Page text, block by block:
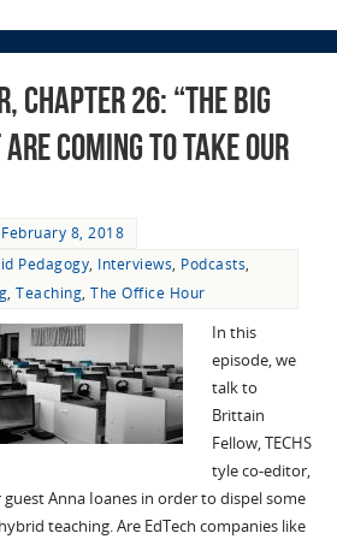
Chapter 26: “The Big
Coming To Take Our
February 8, 2018
Pedagogy, Interviews, Podcasts,
,Teaching,The Office Hour
In this
episode, we
talk to
Brittain
Fellow, TECHS
tyle co-editor,
Anna Ioanes in order to dispel some
teaching. Are EdTech companies like